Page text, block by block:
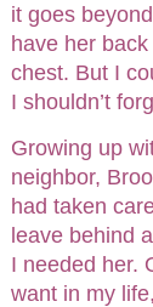
it goes
have her
chest. But I
I shouldn’t
Growing up
neighbor,
had taken
leave behind
I needed her.
want in my